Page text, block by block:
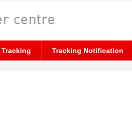
Tracking Tracking Notification